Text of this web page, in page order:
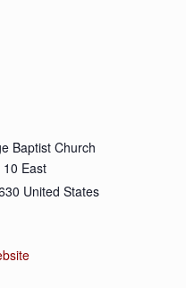
Baptist Church
East
United States